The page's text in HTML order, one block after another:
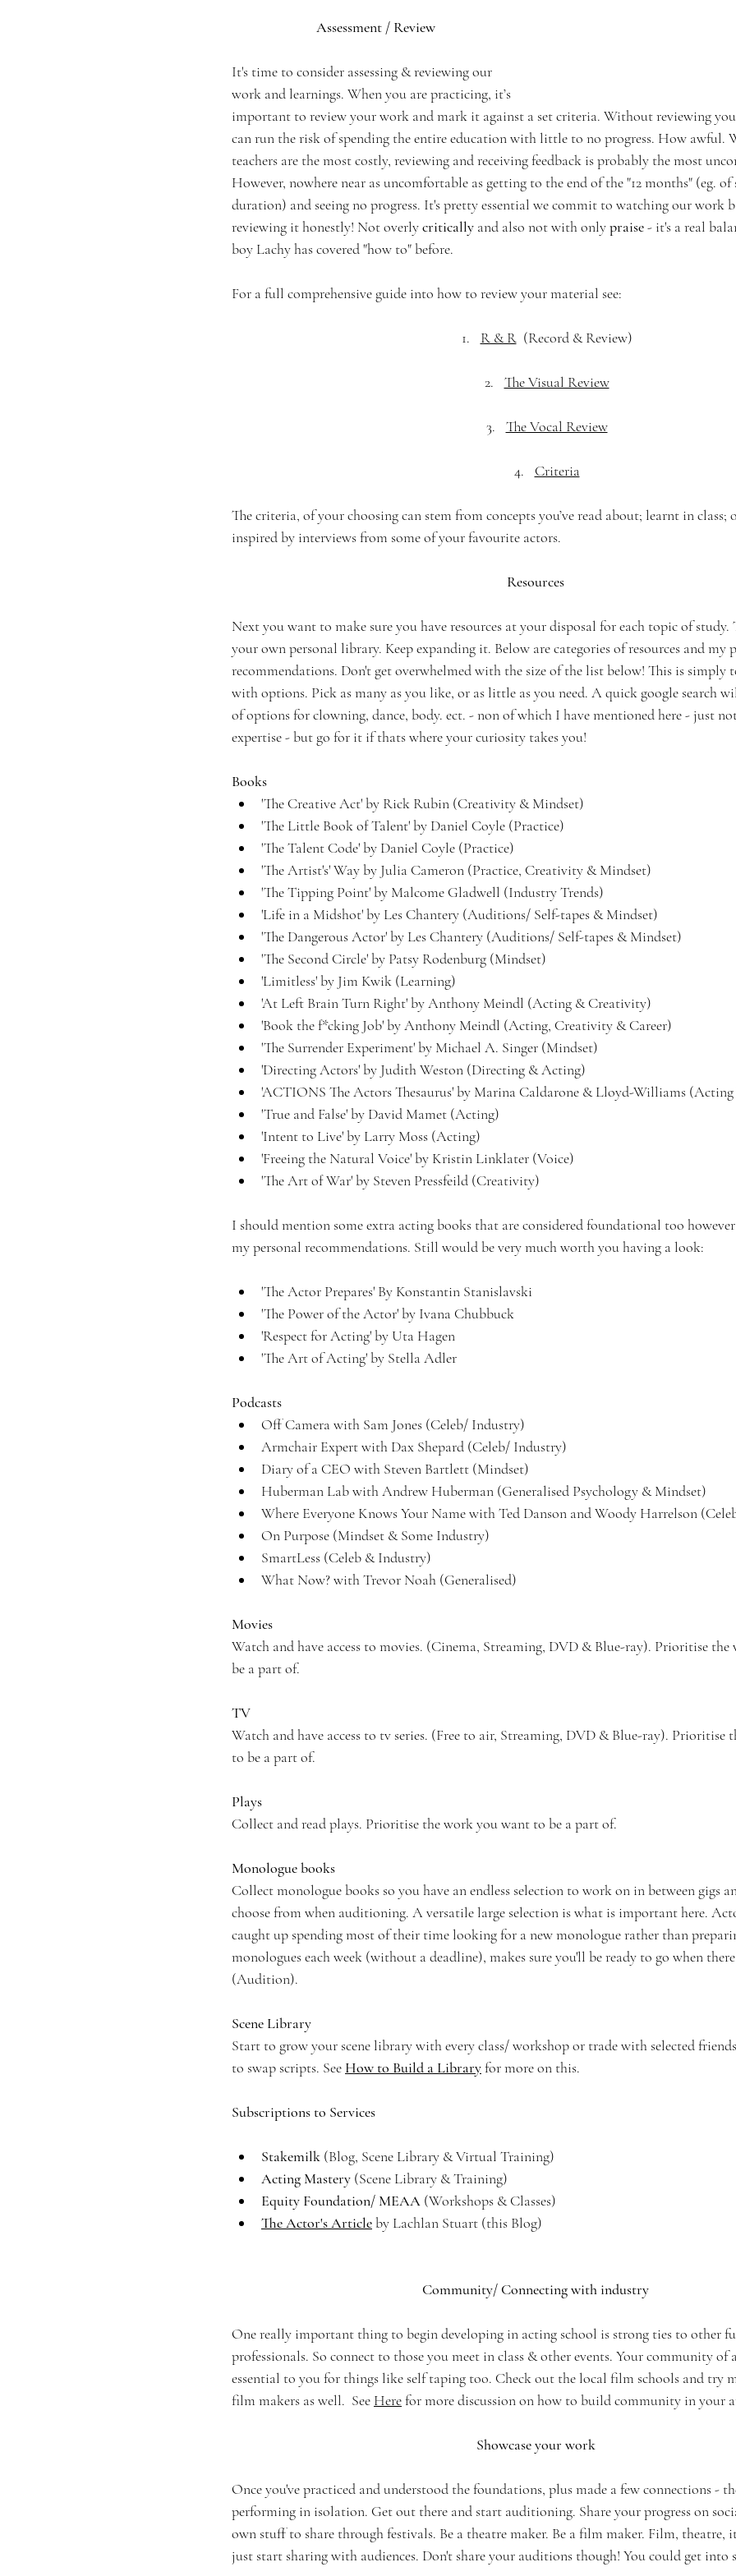
Assessment / Review
It's time to consider assessing & reviewing our
work and learnings. When you are practicing, it’s
important to review your work and mark it against a set criteria. Without reviewing
can run the risk of spending the entire education with little to no progress. How awful.
teachers are the most costly, reviewing and receiving feedback is probably the most
However, nowhere near as uncomfortable as getting to the end of the "12 months" (eg.
duration) and seeing no progress. It's pretty essential we commit to watching our work
reviewing it honestly! Not overly critically and also not with only praise - it's a real
boy Lachy has covered "how to" before.
For a full comprehensive guide into how to review your material see:
R & R (Record & Review)
The Visual Review
The Vocal Review
Criteria
The criteria, of your choosing can stem from concepts you’ve read about; learnt in class;
inspired by interviews from some of your favourite actors.
Resources
Next you want to make sure you have resources at your disposal for each topic of
your own personal library. Keep expanding it. Below are categories of resources and my
recommendations. Don't get overwhelmed with the size of the list below! This is simply
with options. Pick as many as you like, or as little as you need. A quick google search
of options for clowning, dance, body. ect. - non of which I have mentioned here - just
expertise - but go for it if thats where your curiosity takes you!
Books
'The Creative Act' by Rick Rubin (Creativity & Mindset)
'The Little Book of Talent' by Daniel Coyle (Practice)
'The Talent Code' by Daniel Coyle (Practice)
'The Artist's' Way by Julia Cameron (Practice, Creativity & Mindset)
'The Tipping Point' by Malcome Gladwell (Industry Trends)
'Life in a Midshot' by Les Chantery (Auditions/ Self-tapes & Mindset)
'The Dangerous Actor' by Les Chantery (Auditions/ Self-tapes & Mindset)
'The Second Circle' by Patsy Rodenburg (Mindset)
'Limitless' by Jim Kwik (Learning)
'At Left Brain Turn Right' by Anthony Meindl (Acting & Creativity)
'Book the f*cking Job' by Anthony Meindl (Acting, Creativity & Career)
'The Surrender Experiment' by Michael A. Singer (Mindset)
'Directing Actors' by Judith Weston (Directing & Acting)
'ACTIONS The Actors Thesaurus' by Marina Caldarone & Lloyd-Williams
'True and False' by David Mamet (Acting)
'Intent to Live' by Larry Moss (Acting)
'Freeing the Natural Voice' by Kristin Linklater (Voice)
'The Art of War' by Steven Pressfeild (Creativity)
I should mention some extra acting books that are considered foundational too
my personal recommendations. Still would be very much worth you having a look:
'The Actor Prepares' By Konstantin Stanislavski
'The Power of the Actor' by Ivana Chubbuck
'Respect for Acting' by Uta Hagen
'The Art of Acting' by Stella Adler
Podcasts
Off Camera with Sam Jones (Celeb/ Industry)
Armchair Expert with Dax Shepard (Celeb/ Industry)
Diary of a CEO with Steven Bartlett (Mindset)
Huberman Lab with Andrew Huberman (Generalised Psychology & Mindset)
Where Everyone Knows Your Name with Ted Danson and Woody Harrelson
On Purpose (Mindset & Some Industry)
SmartLess (Celeb & Industry)
What Now? with Trevor Noah (Generalised)
Movies
Watch and have access to movies. (Cinema, Streaming, DVD & Blue-ray). Prioritise
be a part of.
TV
Watch and have access to tv series. (Free to air, Streaming, DVD & Blue-ray). Prioritise
to be a part of.
Plays
Collect and read plays. Prioritise the work you want to be a part of.
Monologue books
Collect monologue books so you have an endless selection to work on in between gigs
choose from when auditioning. A versatile large selection is what is important here.
caught up spending most of their time looking for a new monologue rather than
monologues each week (without a deadline), makes sure you'll be ready to go when
(Audition).
Scene Library
Start to grow your scene library with every class/ workshop or trade with selected
to swap scripts. See How to Build a Library for more on this.
Subscriptions to Services
Stakemilk (Blog, Scene Library & Virtual Training)
Acting Mastery (Scene Library & Training)
Equity Foundation/ MEAA (Workshops & Classes)
The Actor's Article by Lachlan Stuart (this Blog)
Community/ Connecting with industry
One really important thing to begin developing in acting school is strong ties to other
professionals. So connect to those you meet in class & other events. Your community of
essential to you for things like self taping too. Check out the local film schools and try
film makers as well.  See Here for more discussion on how to build community in your
Showcase your work
Once you've practiced and understood the foundations, plus made a few connections -
performing in isolation. Get out there and start auditioning. Share your progress on
own stuff to share through festivals. Be a theatre maker. Be a film maker. Film, theatre,
just start sharing with audiences. Don't share your auditions though! You could get into